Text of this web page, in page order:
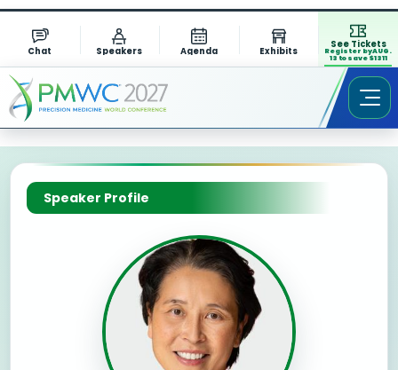
Chat Speakers Agenda Exhibits
See Tickets
Register by AUG.
13 to save $1311
Speaker Profile